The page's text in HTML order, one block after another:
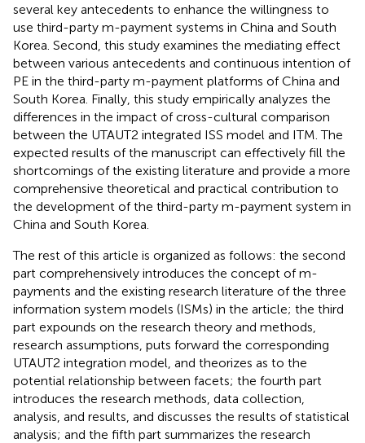
several key antecedents to enhance the willingness to
use third-party m-payment systems in China and South
Korea. Second, this study examines the mediating effect
between various antecedents and continuous intention of
PE in the third-party m-payment platforms of China and
South Korea. Finally, this study empirically analyzes the
differences in the impact of cross-cultural comparison
between the UTAUT2 integrated ISS model and ITM. The
expected results of the manuscript can effectively fill the
shortcomings of the existing literature and provide a more
comprehensive theoretical and practical contribution to
the development of the third-party m-payment system in
China and South Korea.
The rest of this article is organized as follows: the second
part comprehensively introduces the concept of m-
payments and the existing research literature of the three
information system models (ISMs) in the article; the third
part expounds on the research theory and methods,
research assumptions, puts forward the corresponding
UTAUT2 integration model, and theorizes as to the
potential relationship between facets; the fourth part
introduces the research methods, data collection,
analysis, and results, and discusses the results of statistical
analysis; and the fifth part summarizes the research